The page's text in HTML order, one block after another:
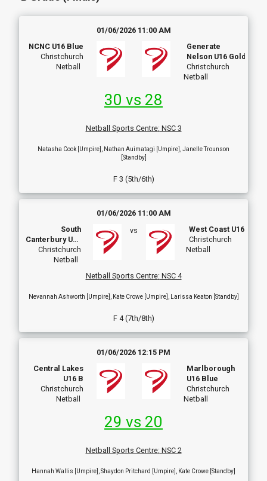
01/06/2026 11:00 AM
NCNC U16 Blue
Christchurch
Netball
Generate
Nelson U16 Gold
Christchurch
Netball
30 vs 28
Netball Sports Centre: NSC 3
Natasha Cook [Umpire], Nathan Auimatagi [Umpire], Janelle Trounson
[Standby]
F 3 (5th/6th)
01/06/2026 11:00 AM
South
Canterbury U16
Development
Christchurch
Netball
vs
West Coast U16
Christchurch
Netball
Netball Sports Centre: NSC 4
Nevannah Ashworth [Umpire], Kate Crowe [Umpire], Larissa Keaton [Standby]
F 4 (7th/8th)
01/06/2026 12:15 PM
Central Lakes
U16 B
Christchurch
Netball
Marlborough
U16 Blue
Christchurch
Netball
29 vs 20
Netball Sports Centre: NSC 2
Hannah Wallis [Umpire], Shaydon Pritchard [Umpire], Kate Crowe [Standby]